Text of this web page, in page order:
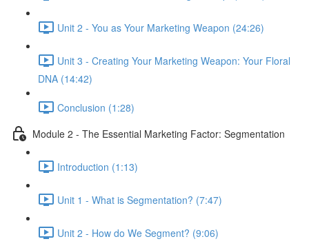
Unit 2 - You as Your Marketing Weapon (24:26)
Unit 3 - Creating Your Marketing Weapon: Your Floral
DNA (14:42)
Conclusion (1:28)
Module 2 - The Essential Marketing Factor: Segmentation
Introduction (1:13)
Unit 1 - What is Segmentation? (7:47)
Unit 2 - How do We Segment? (9:06)